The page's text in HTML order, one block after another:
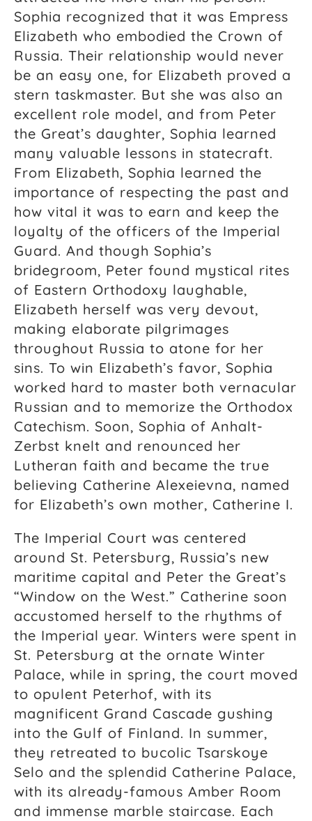
Sophia recognized that it was Empress
Elizabeth who embodied the Crown of
Russia. Their relationship would never
be an easy one, for Elizabeth proved a
stern taskmaster. But she was also an
excellent role model, and from Peter
the Great’s daughter, Sophia learned
many valuable lessons in statecraft.
From Elizabeth, Sophia learned the
importance of respecting the past and
how vital it was to earn and keep the
loyalty of the officers of the Imperial
Guard. And though Sophia’s
bridegroom, Peter found mystical rites
of Eastern Orthodoxy laughable,
Elizabeth herself was very devout,
making elaborate pilgrimages
throughout Russia to atone for her
sins. To win Elizabeth’s favor, Sophia
worked hard to master both vernacular
Russian and to memorize the Orthodox
Catechism. Soon, Sophia of Anhalt-
Zerbst knelt and renounced her
Lutheran faith and became the true
believing Catherine Alexeievna, named
for Elizabeth’s own mother, Catherine I.
The Imperial Court was centered
around St. Petersburg, Russia’s new
maritime capital and Peter the Great’s
“Window on the West.” Catherine soon
accustomed herself to the rhythms of
the Imperial year. Winters were spent in
St. Petersburg at the ornate Winter
Palace, while in spring, the court moved
to opulent Peterhof, with its
magnificent Grand Cascade gushing
into the Gulf of Finland. In summer,
they retreated to bucolic Tsarskoye
Selo and the splendid Catherine Palace,
with its already-famous Amber Room
and immense marble staircase. Each